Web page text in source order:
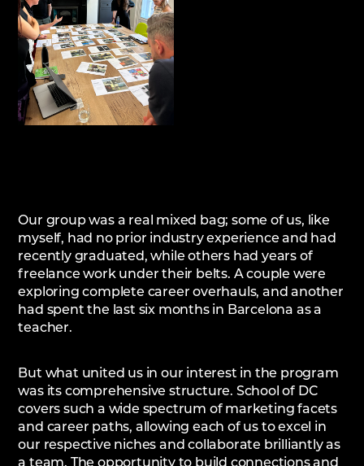
Our group was a real mixed bag; some of us, like
myself, had no prior industry experience and had
recently graduated, while others had years of
freelance work under their belts. A couple were
exploring complete career overhauls, and another
had spent the last six months in Barcelona as a
teacher.
But what united us in our interest in the program
was its comprehensive structure. School of DC
covers such a wide spectrum of marketing facets
and career paths, allowing each of us to excel in
our respective niches and collaborate brilliantly as